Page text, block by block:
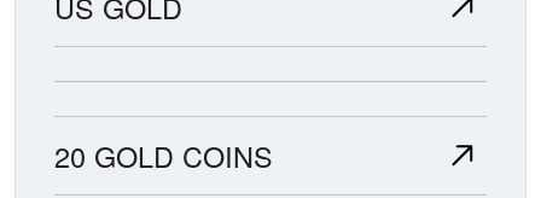
20 GOLD COINS